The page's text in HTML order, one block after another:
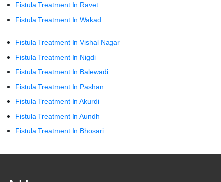
Fistula Treatment In Ravet
Fistula Treatment In Wakad
Fistula Treatment In Vishal Nagar
Fistula Treatment In Nigdi
Fistula Treatment In Balewadi
Fistula Treatment In Pashan
Fistula Treatment In Akurdi
Fistula Treatment In Aundh
Fistula Treatment In Bhosari